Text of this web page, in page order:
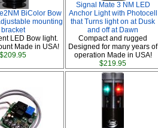
BiColor Bow
mounting
bracket
LED Bow light.
Made in USA!
$209.95
Signal Mate 3 NM LED
Anchor Light with Photocell
that Turns light on at Dusk
and off at Dawn
Compact and rugged
Designed for many years of
operation Made in USA!
$219.95